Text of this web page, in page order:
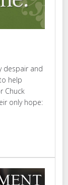
despair and
help
Chuck
only hope: